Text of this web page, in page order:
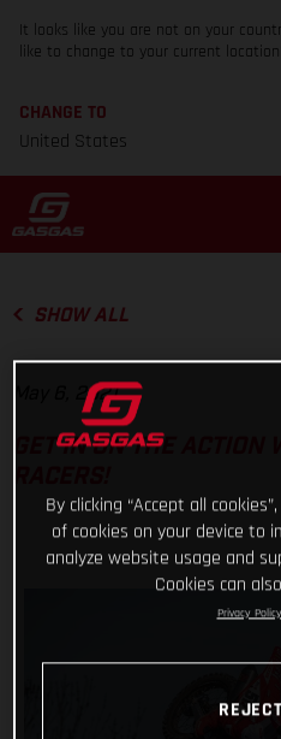
It looks like you are not on your
like to change to your current
CHANGE TO
United States
SHOW ALL
May 6, 2021
GET IN ON THE ACTION
By clicking “Accept all
of cookies on your device to
analyze website usage and
Cookies can
Privacy Policy